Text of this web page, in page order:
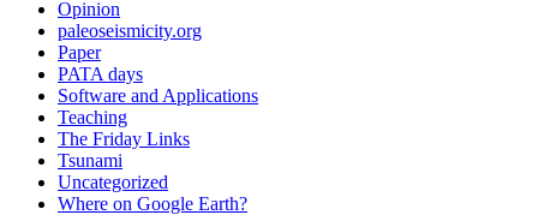
Opinion
paleoseismicity.org
Paper
PATA days
Software and Applications
Teaching
The Friday Links
Tsunami
Uncategorized
Where on Google Earth?